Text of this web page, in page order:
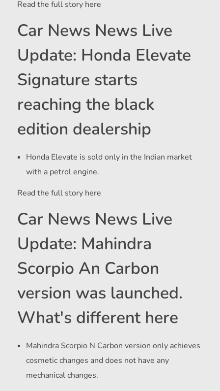
Read the full story here
Car News News Live
Update: Honda Elevate
Signature starts
reaching the black
edition dealership
Honda Elevate is sold only in the Indian market
with a petrol engine.
Read the full story here
Car News News Live
Update: Mahindra
Scorpio An Carbon
version was launched.
What's different here
Mahindra Scorpio N Carbon version only achieves
cosmetic changes and does not have any
mechanical changes.